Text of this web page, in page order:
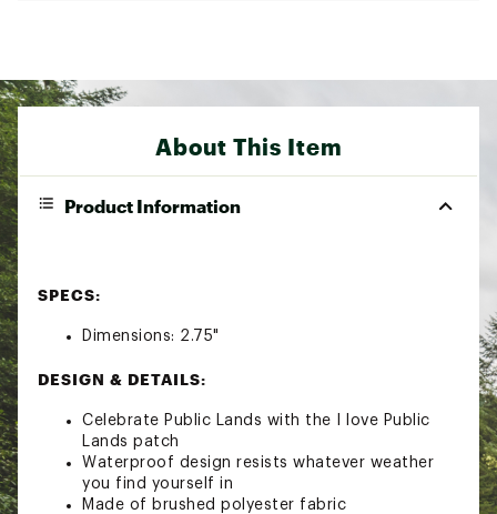
About This Item
Product Information
SPECS:
Dimensions: 2.75"
DESIGN & DETAILS:
Celebrate Public Lands with the I love Public
Lands patch
Waterproof design resists whatever weather
you find yourself in
Made of brushed polyester fabric